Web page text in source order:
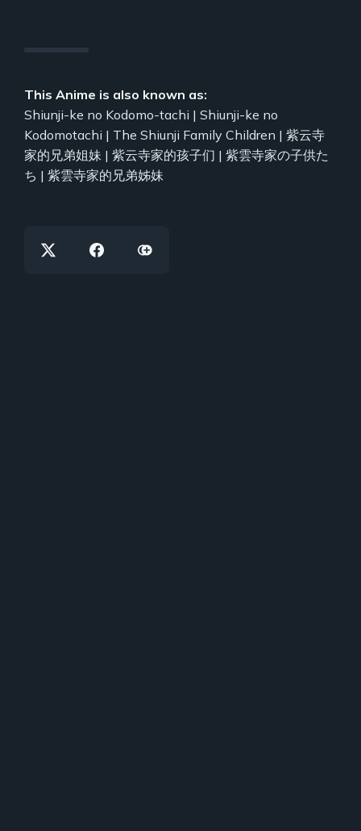
This Anime is also known as:
Shiunji-ke no Kodomo-tachi | Shiunji-ke no
Kodomotachi | The Shiunji Family Children | 紫云寺
家的兄弟姐妹 | 紫云寺家的孩子们 | 紫雲寺家の子供た
ち | 紫雲寺家的兄弟姊妹